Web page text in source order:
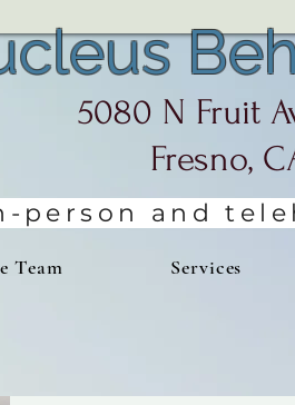
5080 N Fruit
Fresno,
person and
Team Services